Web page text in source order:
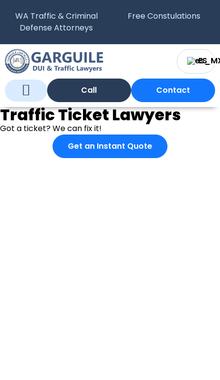
WA Traffic & Criminal
Defense Attorneys
Free Constulations
ES
Call Contact
Traffic Ticket Lawyers
Got a ticket? We can fix it!
Get an Instant Quote